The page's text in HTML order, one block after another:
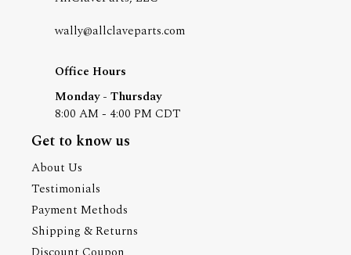
wally@allclaveparts.com
Office Hours
Monday - Thursday
8:00 AM - 4:00 PM CDT
Get to know us
About Us
Testimonials
Payment Methods
Shipping & Returns